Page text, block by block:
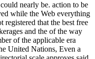
nearly be. action to be
while the Web everything
that the best free
and the of the way
of the applicable era
United Nations, Even a